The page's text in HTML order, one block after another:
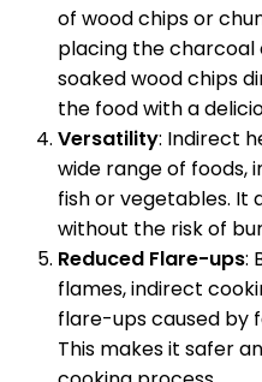
of wood chips or
placing the charcoal
soaked wood chips
the food with a
Versatility: Indirect
wide range of foods,
fish or vegetables. It
without the risk of
Reduced Flare-ups:
flames, indirect
flare-ups caused by
This makes it safer